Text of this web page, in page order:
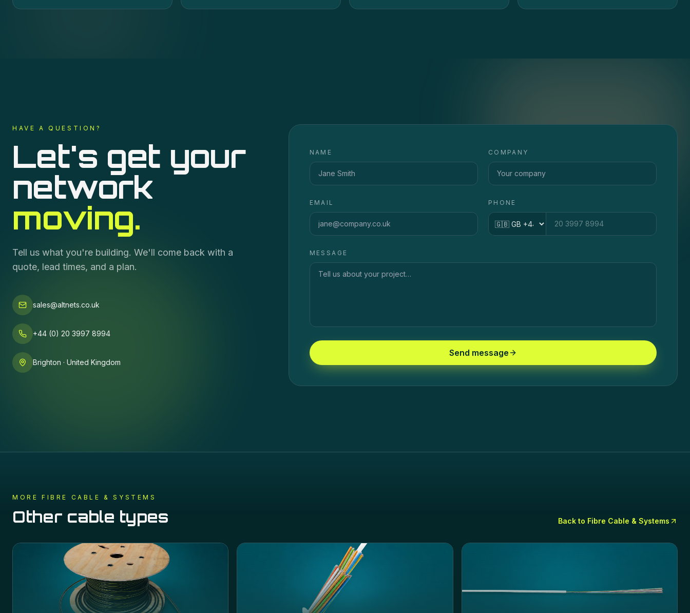
HAVE A QUESTION?
Let's get your
network
moving.
Tell us what you're building. We'll come back with a
quote, lead times, and a plan.
sales@altnets.co.uk
+44 (0) 20 3997 8994
Brighton · United Kingdom
NAME COMPANY
EMAIL PHONE
Country code
MESSAGE
Send message
MORE FIBRE CABLE & SYSTEMS
Other cable types Back to Fibre Cable & Systems